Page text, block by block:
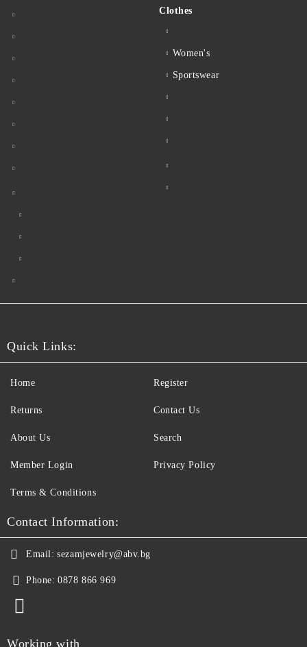
Clothes
Women's
Sportswear
Quick Links:
Home
Returns
About Us
Member Login
Register
Contact Us
Search
Privacy Policy
Terms & Conditions
Contact Information:
Email: sezamjewelry@abv.bg
Phone: 0878 866 969
Working with